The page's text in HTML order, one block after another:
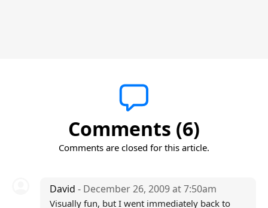
Comments (6)
Comments are closed for this article.
David - December 26, 2009 at 7:50am
Visually fun, but I went immediately back to